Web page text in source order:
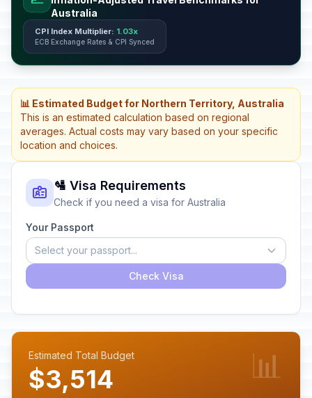
Australia
CPI Index Multiplier: 1.03x
ECB Exchange Rates & CPI Synced
📊 Estimated Budget for Northern Territory, Australia
This is an estimated calculation based on regional
averages. Actual costs may vary based on your specific
location and choices.
🛂 Visa Requirements
Check if you need a visa for Australia
Your Passport
Select your passport...
Check Visa
Estimated Total Budget
$3,514 📊